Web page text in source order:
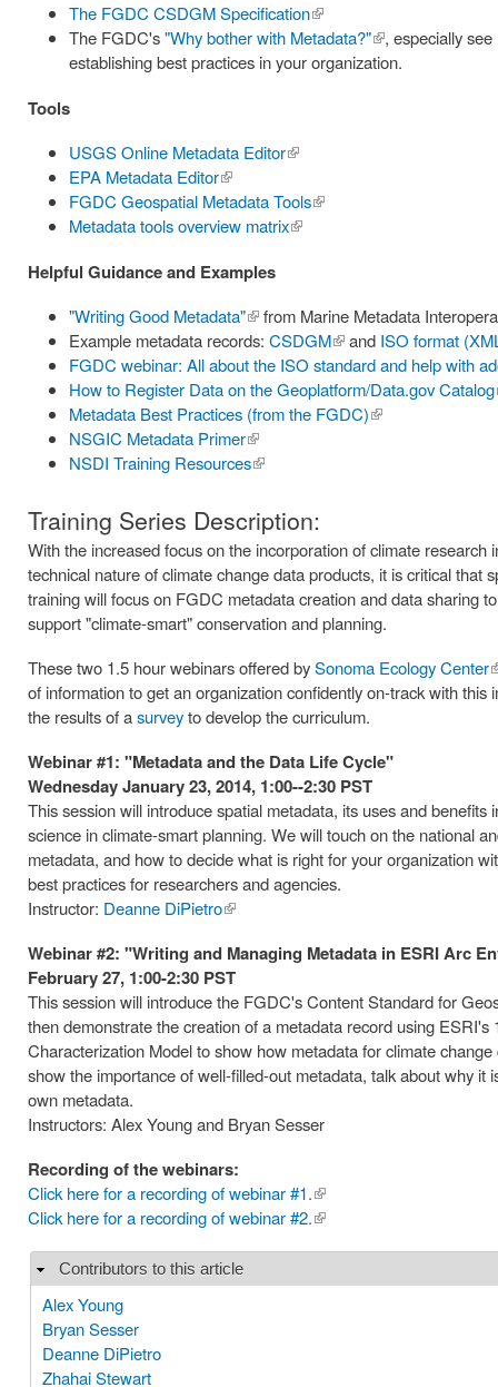
The FGDC CSDGM Specification(link is
external)
The FGDC's"Why bother with Metadata?"(link is
external)
, especially
establishing best practices in your organization.
Tools
USGS Online Metadata Editor(link is
EPA Metadata Editor(link is
external)
FGDC Geospatial Metadata Tools(link is
Metadata tools overview matrix(link is
Helpful Guidance and Examples
"Writing Good Metadata"(link is
external)
from Marine Metadata
Example metadata records:CSDGM(link is
external)
and ISO format
FGDC webinar: All about the ISO standard and help with
How to Register Data on the Geoplatform/Data.gov Catalog
Metadata Best Practices (from the FGDC)(link is
NSGIC Metadata Primer(link is
external)
NSDI Training Resources(link is
Training Series Description:
With the increased focus on the incorporation of climate
technical nature of climate change data products, it is critical
training will focus on FGDC metadata creation and data sharing
support "climate-smart" conservation and planning.
These two 1.5 hour webinars offered bySonoma Ecology Center
of information to get an organization confidently on-track with
the results of asurveyto develop the curriculum.
Webinar #1: "Metadata and the Data Life Cycle"
Wednesday January 23, 2014, 1:00--2:30 PST
This session will introduce spatial metadata, its uses and
science in climate-smart planning. We will touch on the national
metadata, and how to decide what is right for your organization
best practices for researchers and agencies.
Instructor: Deanne DiPietro(link is
Webinar #2: "Writing and Managing Metadata in ESRI Arc
February 27, 1:00-2:30 PST
This session will introduce the FGDC's Content Standard for
then demonstrate the creation of a metadata record using
Characterization Model to show how metadata for climate
show the importance of well-filled-out metadata, talk about why
own metadata.
Instructors: Alex Young and Bryan Sesser
Recording of the webinars:
Click here for a recording of webinar #1.(link is
external)
Click here for a recording of webinar #2.(link is
Hide
Contributors to this article
Alex Young
Bryan Sesser
Deanne DiPietro
Zhahai Stewart